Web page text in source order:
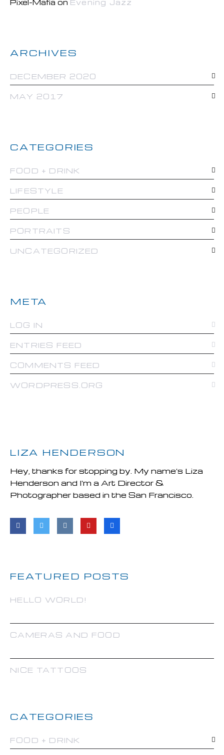
Pixel-Mafia on Evening Jazz
ARCHIVES
DECEMBER 2020
MAY 2017
CATEGORIES
FOOD + DRINK
LIFESTYLE
PEOPLE
PORTRAITS
UNCATEGORIZED
META
LOG IN
ENTRIES FEED
COMMENTS FEED
WORDPRESS.ORG
LIZA HENDERSON
Hey, thanks for stopping by. My name's Liza
Henderson and I'm a Art Director &
Photographer based in the San Francisco.
FEATURED POSTS
HELLO WORLD!
CAMERAS AND FOOD
NICE TATTOOS
CATEGORIES
FOOD + DRINK